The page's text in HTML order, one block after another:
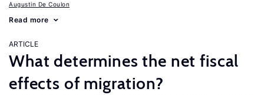
Augustin De Coulon
Read more
ARTICLE
What determines the net fiscal
effects of migration?